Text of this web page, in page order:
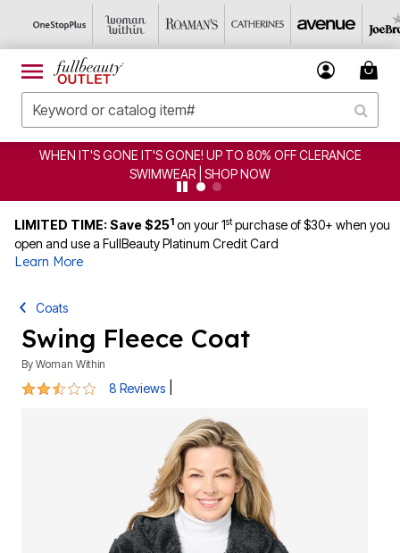
WHEN IT'S GONE IT'S GONE! UP TO 80% OFF CLERANCE
SWIMWEAR | SHOP NOW
LIMITED TIME: Save $251 on your 1stpurchase of $30+ when you
open and use a FullBeauty Platinum Credit Card
Learn More
Coats
Swing Fleece Coat
By Woman Within
2.5 out of 5 Customer Rating
8 Reviews